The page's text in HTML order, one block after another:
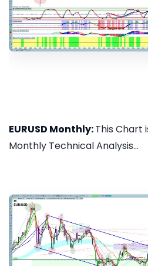
EURUSD Monthly:This Chart
Monthly Technical Analysis...